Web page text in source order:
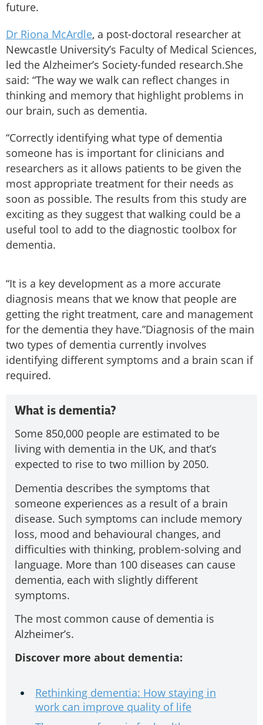
future.
Dr Riona McArdle, a post-doctoral researcher at
Newcastle University’s Faculty of Medical Sciences,
led the Alzheimer’s Society-funded research.She
said: “The way we walk can reflect changes in
thinking and memory that highlight problems in
our brain, such as dementia.
“Correctly identifying what type of dementia
someone has is important for clinicians and
researchers as it allows patients to be given the
most appropriate treatment for their needs as
soon as possible. The results from this study are
exciting as they suggest that walking could be a
useful tool to add to the diagnostic toolbox for
dementia.
“It is a key development as a more accurate
diagnosis means that we know that people are
getting the right treatment, care and management
for the dementia they have.”Diagnosis of the main
two types of dementia currently involves
identifying different symptoms and a brain scan if
required.
What is dementia?
Some 850,000 people are estimated to be
living with dementia in the UK, and that’s
expected to rise to two million by 2050.
Dementia describes the symptoms that
someone experiences as a result of a brain
disease. Such symptoms can include memory
loss, mood and behavioural changes, and
difficulties with thinking, problem-solving and
language. More than 100 diseases can cause
dementia, each with slightly different
symptoms.
The most common cause of dementia is
Alzheimer’s.
Discover more about dementia:
Rethinking dementia: How staying in
work can improve quality of life